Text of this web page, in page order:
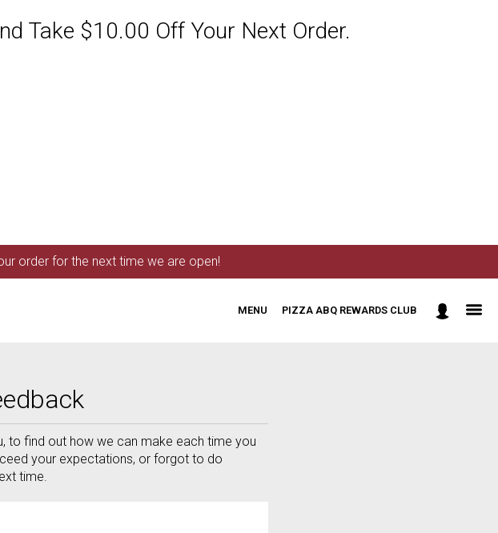
Take $10.00 Off Your Next Order.
order for the next time we are open!
MENU PIZZA ABQ REWARDS CLUB
to find out how we can make each time you
your expectations, or forgot to do
time.